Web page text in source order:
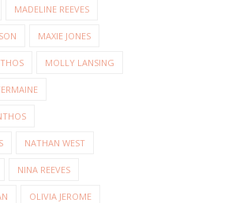
MADELINE REEVES
MAXIE JONES
MOLLY LANSING
NATHAN WEST
NINA REEVES
OLIVIA JEROME